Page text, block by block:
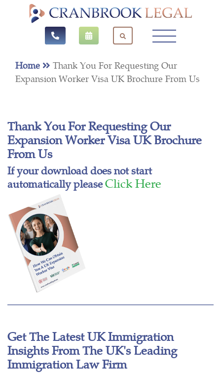
Home
Thank You For Requesting Our
Expansion Worker Visa UK Brochure From Us
Thank You For Requesting Our
Expansion Worker Visa UK Brochure
From Us
If your download does not start
automatically pleaseClick Here
Get The Latest UK Immigration
Insights From The UK's Leading
Immigration Law Firm